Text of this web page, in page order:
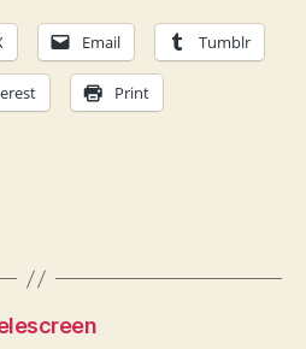
Email Tumblr
Print